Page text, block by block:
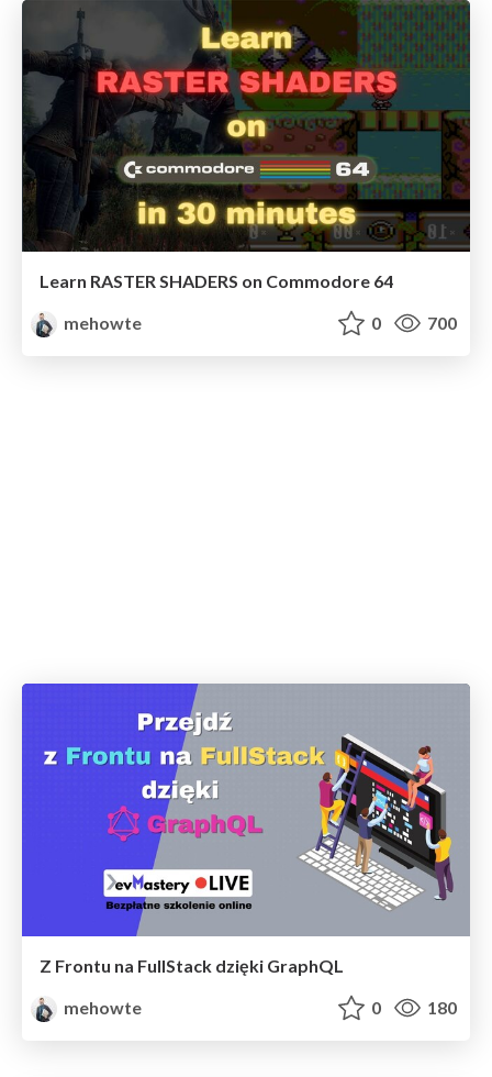
Learn RASTER SHADERS on Commodore 64
mehowte
0 700
Z Frontu na FullStack dzięki GraphQL
mehowte
0 180